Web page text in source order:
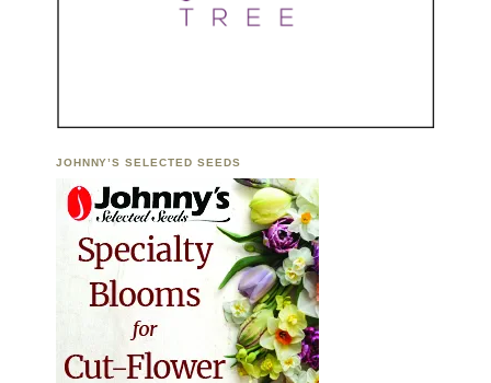
JOHNNY’S SELECTED SEEDS